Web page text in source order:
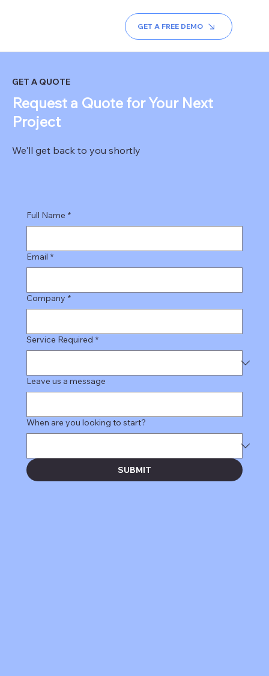
GET A FREE DEMO
GET A QUOTE
Request a Quote for Your Next
Project
We'll get back to you shortly
Full Name *
Email *
Company *
Service Required *
Leave us a message
When are you looking to start?
SUBMIT